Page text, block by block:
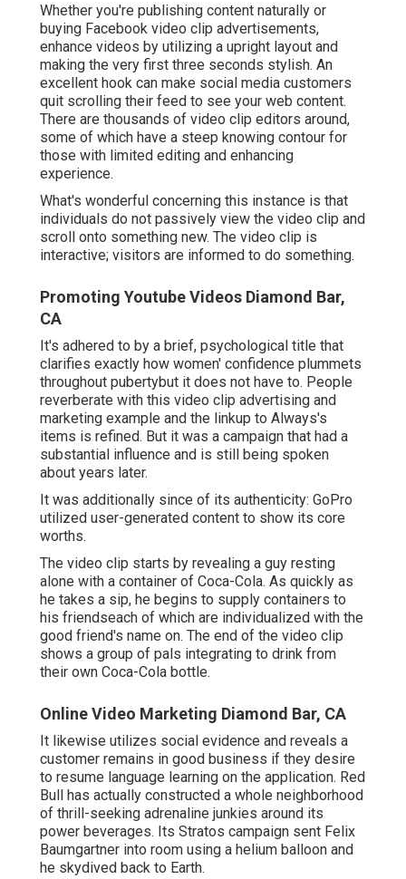
Whether you're publishing content naturally or
buying Facebook video clip advertisements,
enhance videos by utilizing a upright layout and
making the very first three seconds stylish. An
excellent hook can make social media customers
quit scrolling their feed to see your web content.
There are thousands of video clip editors around,
some of which have a steep knowing contour for
those with limited editing and enhancing
experience.
What's wonderful concerning this instance is that
individuals do not passively view the video clip and
scroll onto something new. The video clip is
interactive; visitors are informed to do something.
Promoting Youtube Videos Diamond Bar,
CA
It's adhered to by a brief, psychological title that
clarifies exactly how women' confidence plummets
throughout pubertybut it does not have to. People
reverberate with this video clip advertising and
marketing example and the linkup to Always's
items is refined. But it was a campaign that had a
substantial influence and is still being spoken
about years later.
It was additionally since of its authenticity: GoPro
utilized user-generated content to show its core
worths.
The video clip starts by revealing a guy resting
alone with a container of Coca-Cola. As quickly as
he takes a sip, he begins to supply containers to
his friendseach of which are individualized with the
good friend's name on. The end of the video clip
shows a group of pals integrating to drink from
their own Coca-Cola bottle.
Online Video Marketing Diamond Bar, CA
It likewise utilizes social evidence and reveals a
customer remains in good business if they desire
to resume language learning on the application. Red
Bull has actually constructed a whole neighborhood
of thrill-seeking adrenaline junkies around its
power beverages. Its Stratos campaign sent Felix
Baumgartner into room using a helium balloon and
he skydived back to Earth.